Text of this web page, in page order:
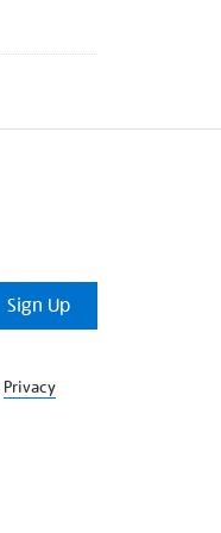
Sign Up
Privacy